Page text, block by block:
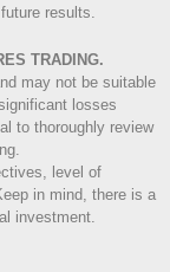
results.
TRADING.
may not be suitable
losses
to thoroughly review
level of
in mind, there is a
investment.